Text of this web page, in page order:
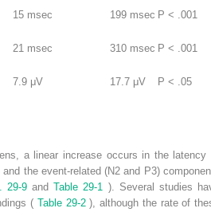
15 msec 199 msec P < .001
21 msec 310 msec P < .001
7.9 μV 17.7 μV P < .05
a linear increase occurs in the latency
the event-related (N2 and P3)
29-9andTable 29-1 ). Several studies
( Table 29-2), although the rate of